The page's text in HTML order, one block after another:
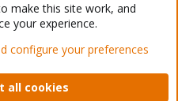
- Light Mode
policy Help Home
make this site work, and
your experience.
configure your preferences
all cookies